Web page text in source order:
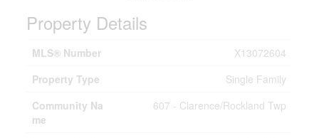
Property Details
MLS® Number
X13072604
Property Type
Single Family
Community Na
me
607 - Clarence/Rockland Twp